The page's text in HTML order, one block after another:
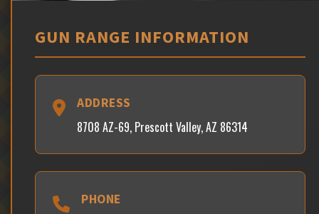
GUN RANGE INFORMATION
ADDRESS
8708 AZ-69, Prescott Valley, AZ 86314
PHONE